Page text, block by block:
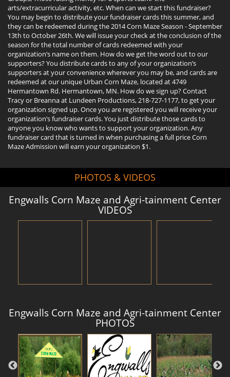
arts/extracurricular activity, etc. When can we start this fundraiser?
You may begin to distribute your fundraiser cards this summer, and
they can be redeemed during the 2014 Corn Maze Season - September
13th to October 26th. We will issue your check at the conclusion of the
season for the total number of cards redeemed with your
organization’s name on them. How do we get the word out to our
supporters? You distribute cards to any of your organization’s
supporters at your convenience wherever you may be, and cards are
redeemed at our unique Urban Corn Maze, located at 4749
Hermantown Rd. Hermantown, MN. How do we sign up? Contact
Tracy or Breanna at Lundeen Productions, 218-727-1177, to get your
organization signed up. Once you are registered you will receive your
organization’s fundraiser cards. You just distribute those cards to
anyone you know who wants to support your organization. Any
fundraiser card that is turned in when purchasing a full price Corn
Maze Admission will earn your organization $1.
PHOTOS & VIDEOS
Engwalls Corn Maze and Agri-tainment Center
VIDEOS
Engwalls Corn Maze and Agri-tainment Center
PHOTOS